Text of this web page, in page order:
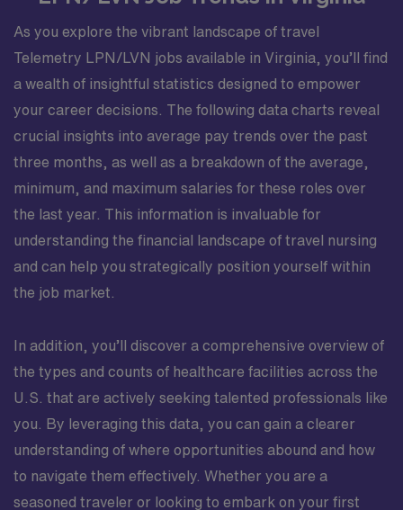
As you explore the vibrant landscape of travel
Telemetry LPN/LVN jobs available in Virginia, you’ll find
a wealth of insightful statistics designed to empower
your career decisions. The following data charts reveal
crucial insights into average pay trends over the past
three months, as well as a breakdown of the average,
minimum, and maximum salaries for these roles over
the last year. This information is invaluable for
understanding the financial landscape of travel nursing
and can help you strategically position yourself within
the job market.
In addition, you’ll discover a comprehensive overview of
the types and counts of healthcare facilities across the
U.S. that are actively seeking talented professionals like
you. By leveraging this data, you can gain a clearer
understanding of where opportunities abound and how
to navigate them effectively. Whether you are a
seasoned traveler or looking to embark on your first